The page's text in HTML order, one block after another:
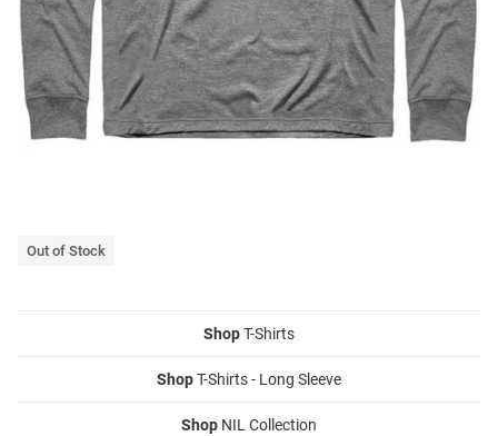
Out of Stock
ShopT-Shirts
ShopT-Shirts - Long Sleeve
Shop NIL Collection